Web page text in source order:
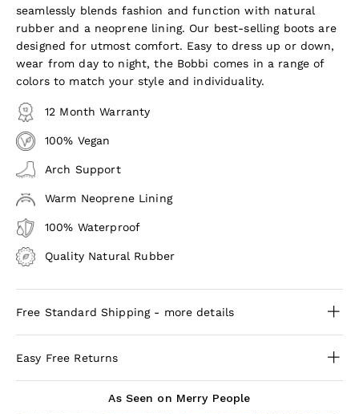
seamlessly blends fashion and function with natural
rubber and a neoprene lining. Our best-selling boots are
designed for utmost comfort. Easy to dress up or down,
wear from day to night, the Bobbi comes in a range of
colors to match your style and individuality.
12 Month Warranty
100% Vegan
Arch Support
Warm Neoprene Lining
100% Waterproof
Quality Natural Rubber
Free Standard Shipping - more details
Easy Free Returns
As Seen on Merry People